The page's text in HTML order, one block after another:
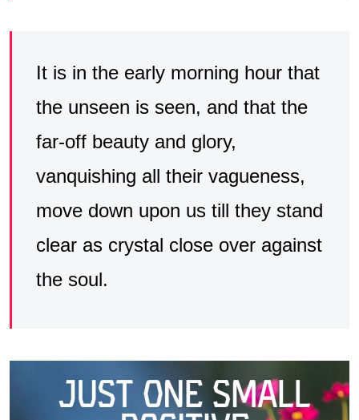
It is in the early morning hour that
the unseen is seen, and that the
far-off beauty and glory,
vanquishing all their vagueness,
move down upon us till they stand
clear as crystal close over against
the soul.